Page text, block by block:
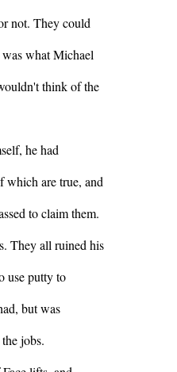
not. They could
what Michael
think of the
he had
which are true, and
to claim them.
They all ruined his
use putty to
but was
jobs.